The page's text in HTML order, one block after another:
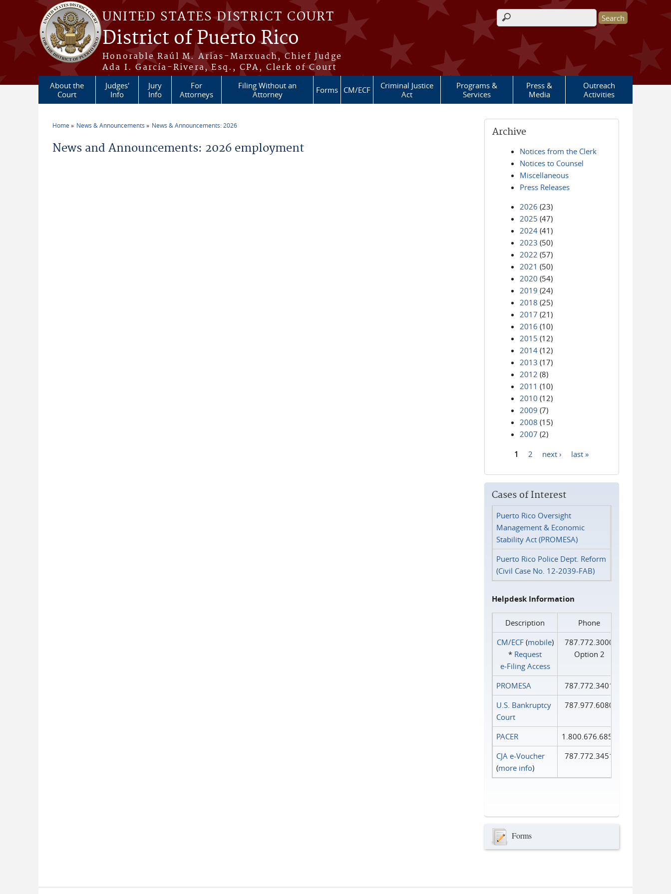
Skip to main content
UNITED STATES DISTRICT COURT
District of Puerto Rico
Honorable Raúl M. Arias-Marxuach, Chief Judge
Ada I. García-Rivera, Esq., CPA, Clerk of Court
Search form
About the
Court
Judges'
Info
Jury
Info
For
Attorneys
Filing Without an
Attorney
Forms CM/ECF
Criminal Justice
Act
Programs &
Services
Press &
Media
Outreach
Activities
Home News & Announcements News & Announcements: 2026
News and Announcements: 2026 employment
Archive
Notices from the Clerk
Notices to Counsel
Miscellaneous
Press Releases
2026 (23)
2025 (47)
2024 (41)
2023 (50)
2022 (57)
2021 (50)
2020 (54)
2019 (24)
2018 (25)
2017 (21)
2016 (10)
2015 (12)
2014 (12)
2013 (17)
2012 (8)
2011 (10)
2010 (12)
2009 (7)
2008 (15)
2007 (2)
1 2 next › last »
Cases of Interest
Puerto Rico Oversight
Management & Economic
Stability Act (PROMESA)
Puerto Rico Police Dept. Reform
(Civil Case No. 12-2039-FAB)
Helpdesk Information
Description
Phone
CM/ECF(mobile)
* Request
e‑Filing Access
787.772.3000
Option 2
PROMESA
787.772.3401
U.S. Bankruptcy
Court
787.977.6080
PACER
1.800.676.6856
CJA e-Voucher
(more info)
787.772.3451
Forms